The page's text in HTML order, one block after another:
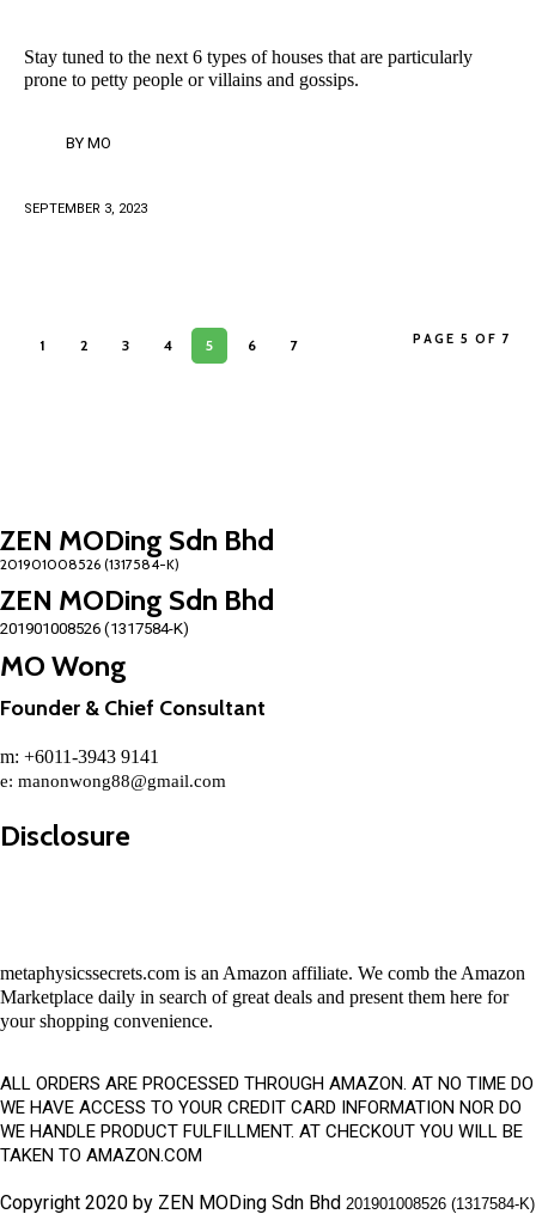
Stay tuned to the next 6 types of houses that are particularly
prone to petty people or villains and gossips.
BY MO
SEPTEMBER 3, 2023
1 2 3 4 5 6 7 PAGE 5 OF 7
ZEN MODing Sdn Bhd
ZEN MODing Sdn Bhd
201901008526 (1317584-K)
MO Wong
Founder & Chief Consultant
m: +6011-3943 9141
e: manonwong88@gmail.com
Disclosure
metaphysicssecrets.com is an Amazon affiliate. We comb the Amazon
Marketplace daily in search of great deals and present them here for
your shopping convenience.
ALL ORDERS ARE PROCESSED THROUGH AMAZON. AT NO TIME DO
WE HAVE ACCESS TO YOUR CREDIT CARD INFORMATION NOR DO
WE HANDLE PRODUCT FULFILLMENT. AT CHECKOUT YOU WILL BE
TAKEN TO AMAZON.COM
Copyright 2020 by ZEN MODing Sdn Bhd 201901008526 (1317584-K)